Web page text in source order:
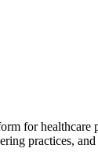
for
practices,